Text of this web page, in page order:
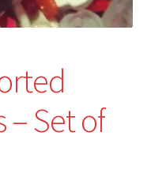
Set of